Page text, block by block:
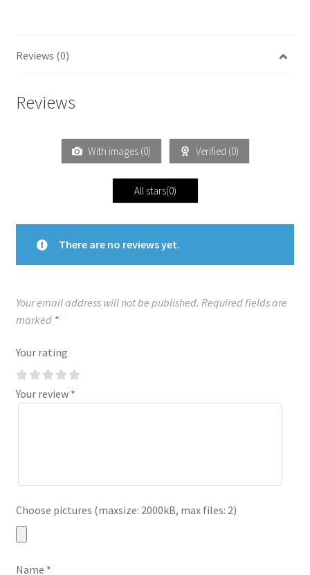
Reviews (0)
Reviews
With images (0) Verified (0)
All stars(0)
There are no reviews yet.
Your email address will not be published. Required fields are
marked *
Your rating
Your review *
Choose pictures (maxsize: 2000kB, max files: 2)
Name *